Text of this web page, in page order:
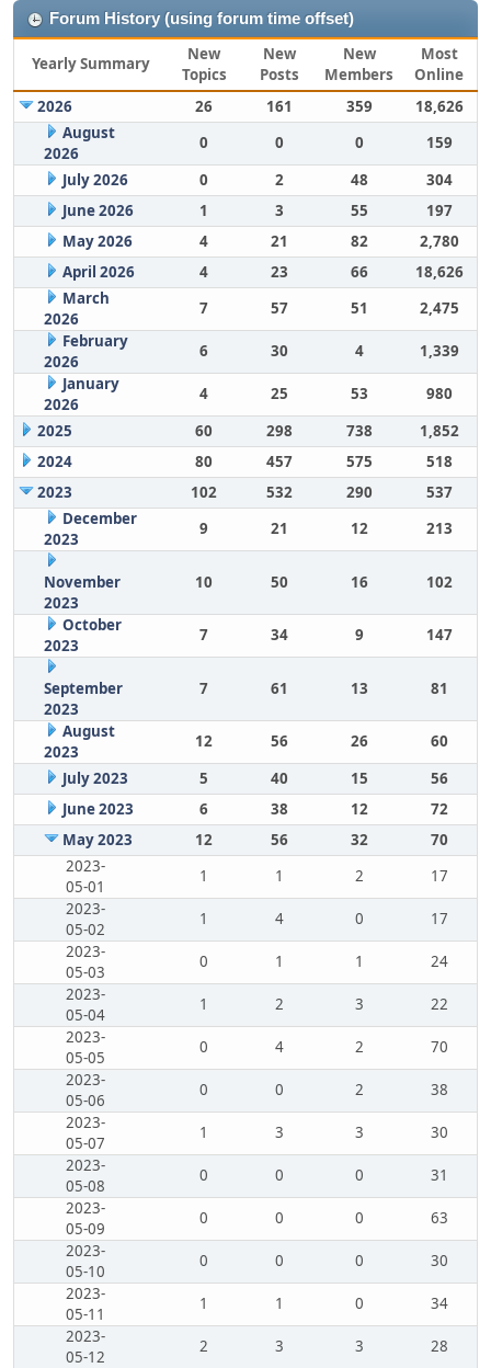
Forum History (using forum time offset)
Yearly Summary
New
Topics
New
Posts
New
Members
Most
Online
2026
26 161 359
18,626
August
2026
0 0 0
159
July 2026
0 2 48
304
June 2026
1 3 55
197
May 2026
4 21 82
2,780
April 2026
4 23 66
18,626
March
2026
7 57 51
2,475
February
2026
6 30 4
1,339
January
2026
4 25 53
980
2025
60 298 738
1,852
2024
80 457 575
518
2023
102 532 290
537
December
2023
9 21 12 213
November
2023
10 50 16 102
October
2023
7 34 9 147
September
2023
7 61 13 81
August
2023
12 56 26
60
July 2023
5 40 15
56
June 2023
6 38 12
72
May 2023
12 56 32
70
2023-
05-01
1 1 2
17
2023-
05-02
1 4 0
17
2023-
05-03
0 1 1
24
2023-
05-04
1 2 3
22
2023-
05-05
0 4 2
70
2023-
05-06
0 0 2
38
2023-
05-07
1 3 3
30
2023-
05-08
0 0 0
31
2023-
05-09
0 0 0
63
2023-
05-10
0 0 0
30
2023-
05-11
1 1 0
34
2023-
05-12
2 3 3
28